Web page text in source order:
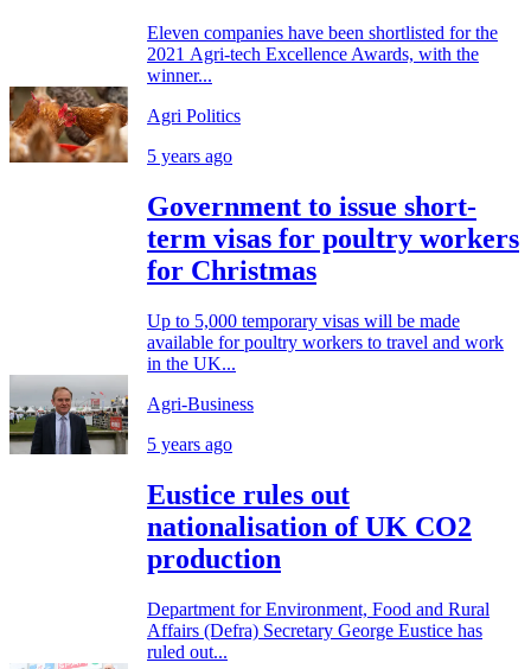
Eleven companies have been shortlisted for the
2021 Agri-tech Excellence Awards, with the
winner...
Agri Politics
5 years ago
Government to issue short-
term visas for poultry workers
for Christmas
Up to 5,000 temporary visas will be made
available for poultry workers to travel and work
in the UK...
Agri-Business
5 years ago
Eustice rules out
nationalisation of UK CO2
production
Department for Environment, Food and Rural
Affairs (Defra) Secretary George Eustice has
ruled out...